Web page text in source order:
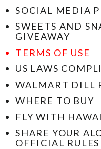
SOCIAL MEDIA
SWEETS AND
GIVEAWAY
TERMS OF USE
US LAWS
WALMART DILL
WHERE TO BUY
FLY WITH
SHARE YOUR
OFFICIAL RULES